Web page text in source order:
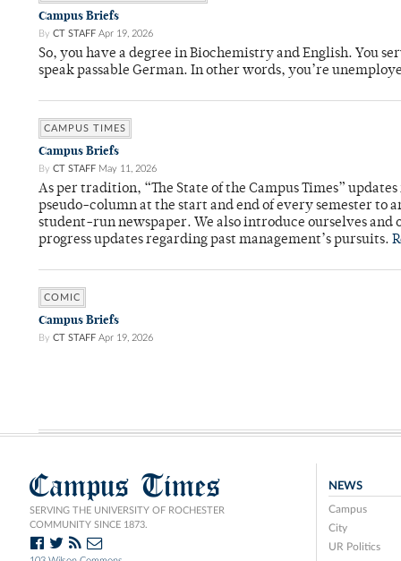
Campus Briefs
By CT STAFF Apr 19, 2026
So, you have a degree in Biochemistry and English. You
speak passable German. In other words, you’re
CAMPUS TIMES
Campus Briefs
By CT STAFF May 11, 2026
As per tradition, “The State of the Campus Times”
pseudo-column at the start and end of every semester to
student-run newspaper. We also introduce ourselves
progress updates regarding past management’s pursuits.
COMIC
Campus Briefs
By CT STAFF Apr 19, 2026
Campus Times
SERVING THE UNIVERSITY OF ROCHESTER
COMMUNITY SINCE 1873.
NEWS
Campus
City
UR Politics